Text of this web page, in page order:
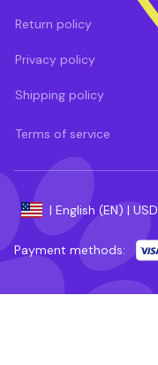
Return policy
Privacy policy
Shipping policy
Terms of service
| English (EN) | USD
Payment methods: